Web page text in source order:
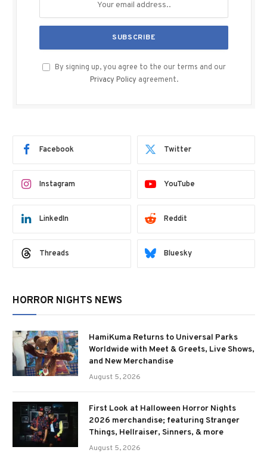
By signing up, you agree to the our terms and our
Privacy Policy agreement.
Facebook Twitter
Instagram YouTube
LinkedIn Reddit
Threads Bluesky
HORROR NIGHTS NEWS
HamiKuma Returns to Universal Parks
Worldwide with Meet & Greets, Live Shows,
and New Merchandise
August 5, 2026
First Look at Halloween Horror Nights
2026 merchandise; featuring Stranger
Things, Hellraiser, Sinners, & more
August 5, 2026